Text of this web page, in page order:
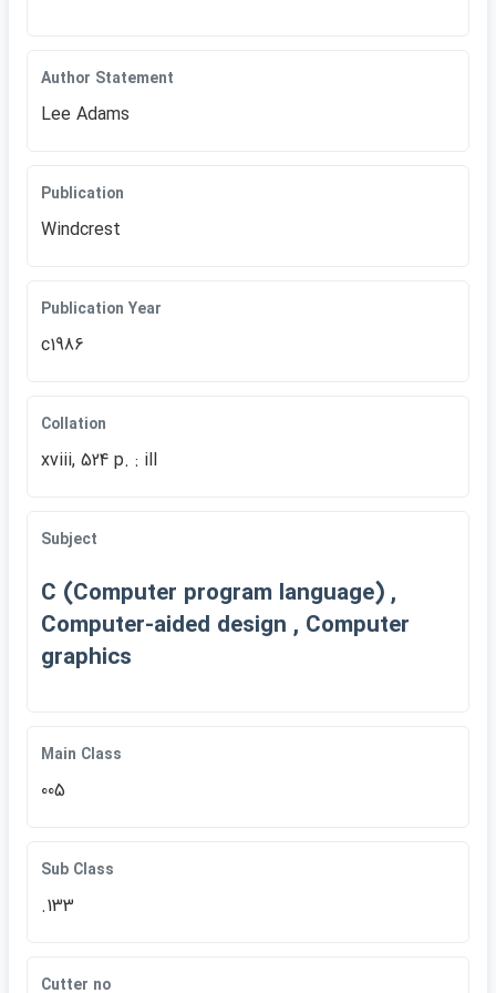
Author Statement
Lee Adams
Publication
Windcrest
Publication Year
c1986
Collation
xviii, 524 p. : ill
Subject
C (Computer program language) ,
Computer-aided design , Computer
graphics
Main Class
005
Sub Class
.133
Cutter no